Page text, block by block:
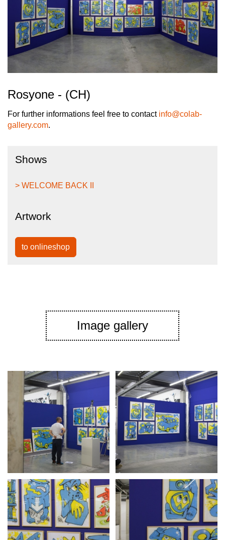
Rosyone - (CH)
For further informations feel free to contact info@colab-
gallery.com.
Shows
> WELCOME BACK II
Artwork
to onlineshop
Image gallery